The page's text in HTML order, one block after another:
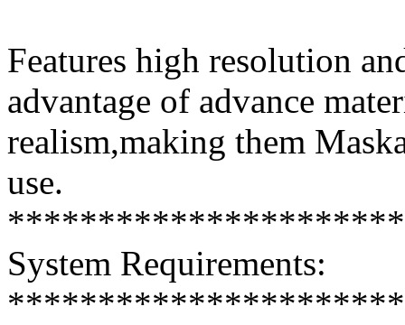
Features high resolution
advantage of advance
realism,making them
use.
System Requirements: